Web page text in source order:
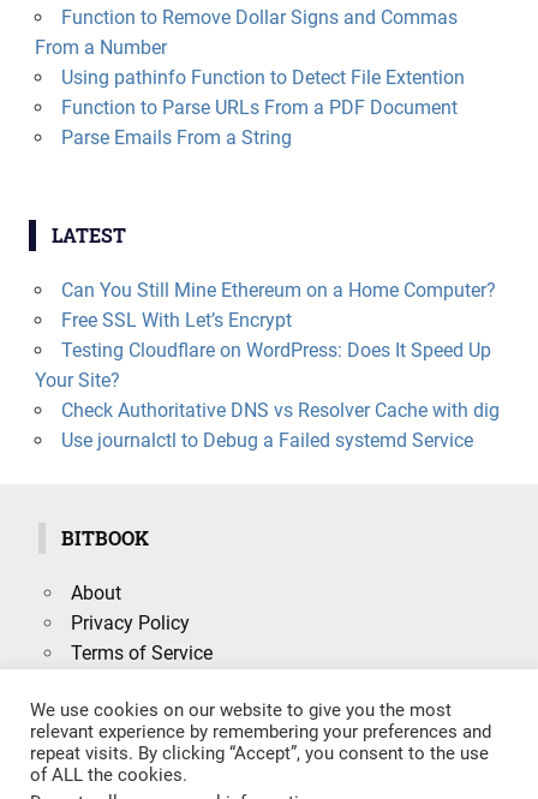
Function to Remove Dollar Signs and Commas
From a Number
Using pathinfo Function to Detect File Extention
Function to Parse URLs From a PDF Document
Parse Emails From a String
LATEST
Can You Still Mine Ethereum on a Home Computer?
Free SSL With Let’s Encrypt
Testing Cloudflare on WordPress: Does It Speed Up
Your Site?
Check Authoritative DNS vs Resolver Cache with dig
Use journalctl to Debug a Failed systemd Service
BITBOOK
About
Privacy Policy
Terms of Service
Search
for:
We use cookies on our website to give you the most
relevant experience by remembering your preferences and
repeat visits. By clicking “Accept”, you consent to the use
of ALL the cookies.